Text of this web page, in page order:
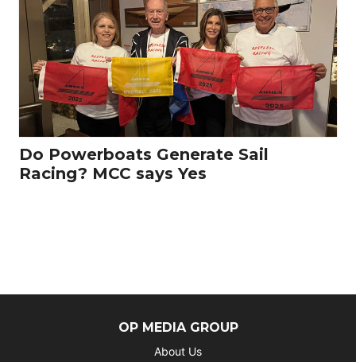
Do Powerboats Generate Sail
Racing? MCC says Yes
OP MEDIA GROUP
About Us